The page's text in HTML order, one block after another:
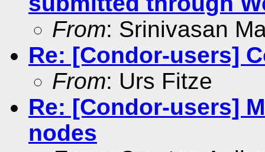
From: Srinivasan
Re: [Condor-users]
From: Urs Fitze
Re: [Condor-users]
nodes